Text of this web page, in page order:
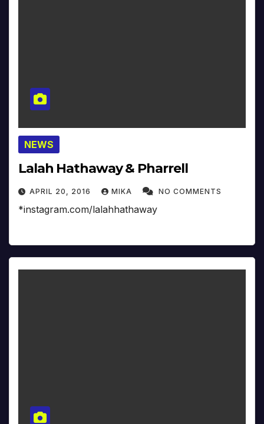
NEWS
Lalah Hathaway & Pharrell
APRIL 20, 2016 MIKA NO COMMENTS
*instagram.com/lalahhathaway